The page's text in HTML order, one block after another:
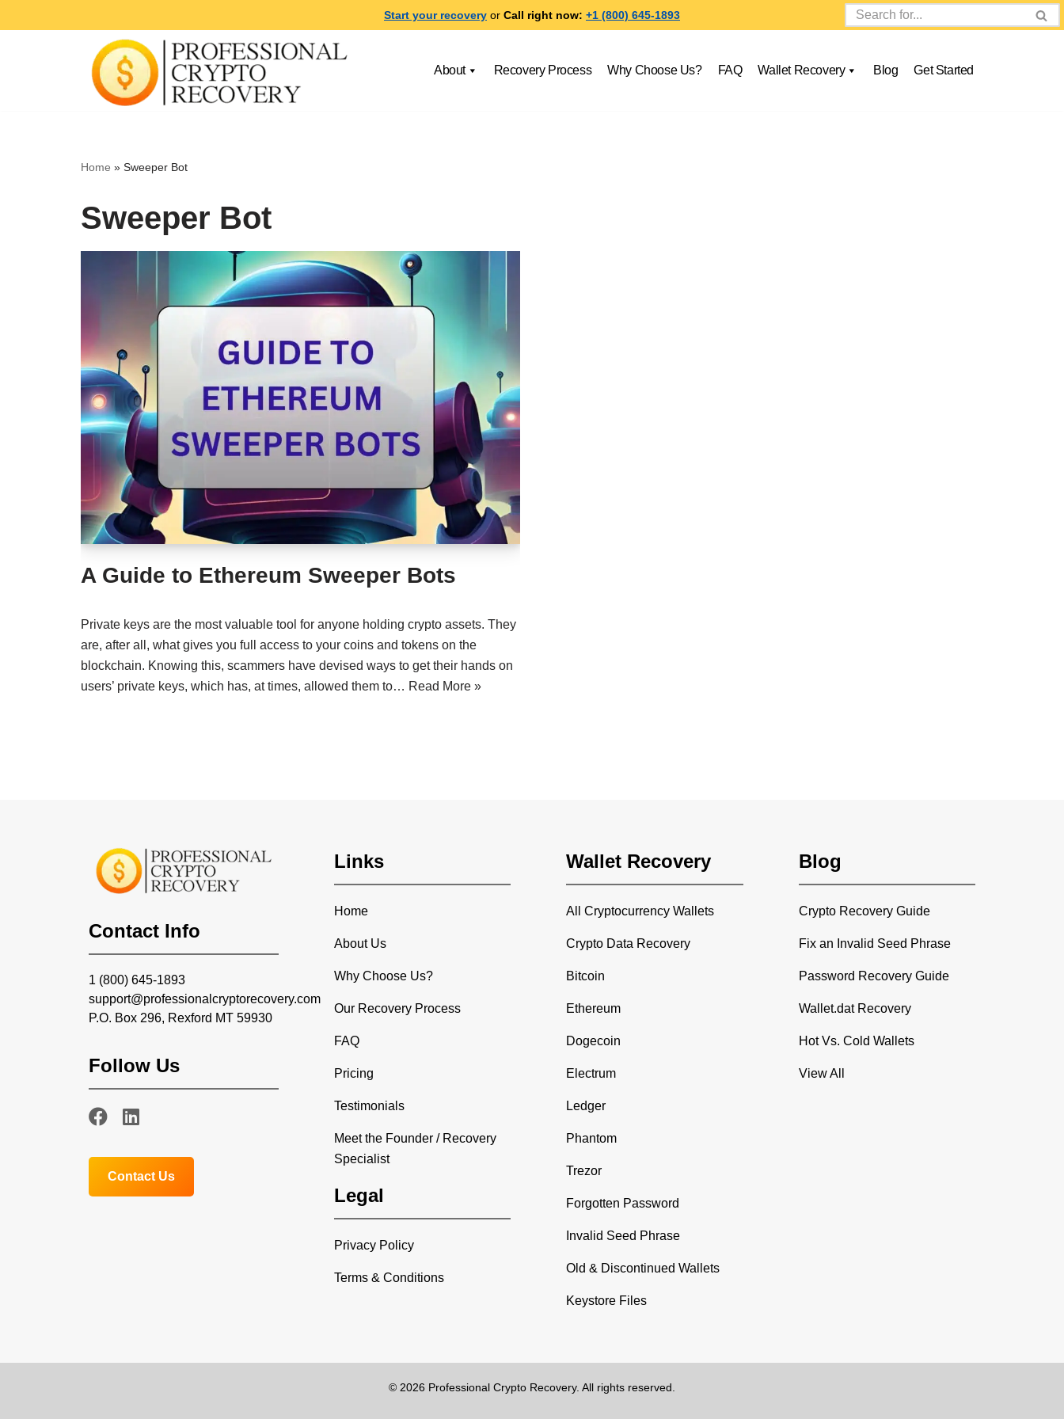
Start your recovery or Call right now: +1 (800) 645-1893
About Recovery Process Why Choose Us? FAQ Wallet Recovery Blog Get Started
Home » Sweeper Bot
Sweeper Bot
A Guide to Ethereum Sweeper Bots
Private keys are the most valuable tool for anyone holding crypto assets. They
are, after all, what gives you full access to your coins and tokens on the
blockchain. Knowing this, scammers have devised ways to get their hands on
users’ private keys, which has, at times, allowed them to… Read More »
Contact Info
1 (800) 645-1893
support@professionalcryptorecovery.com
P.O. Box 296, Rexford MT 59930
Follow Us
Contact Us
Links
Home
About Us
Why Choose Us?
Our Recovery Process
FAQ
Pricing
Testimonials
Meet the Founder / Recovery
Specialist
Legal
Privacy Policy
Terms & Conditions
Wallet Recovery
All Cryptocurrency Wallets
Crypto Data Recovery
Bitcoin
Ethereum
Dogecoin
Electrum
Ledger
Phantom
Trezor
Forgotten Password
Invalid Seed Phrase
Old & Discontinued Wallets
Keystore Files
Blog
Crypto Recovery Guide
Fix an Invalid Seed Phrase
Password Recovery Guide
Wallet.dat Recovery
Hot Vs. Cold Wallets
View All
© 2026 Professional Crypto Recovery. All rights reserved.